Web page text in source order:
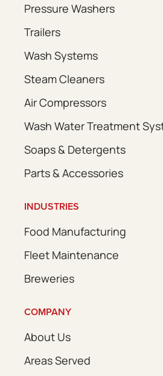
Pressure Washers
Trailers
Wash Systems
Steam Cleaners
Air Compressors
Wash Water Treatment
Soaps & Detergents
Parts & Accessories
INDUSTRIES
Food Manufacturing
Fleet Maintenance
Breweries
COMPANY
About Us
Areas Served